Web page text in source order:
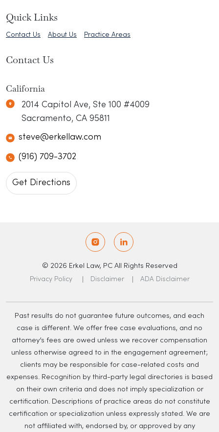
Quick Links
Contact Us About Us Practice Areas
Contact Us
California
2014 Capitol Ave, Ste 100 #4009
Sacramento, CA 95811
steve@erkellaw.com
(916) 709-3702
Get Directions
© 2026 Erkel Law, PC All Rights Reserved
Privacy Policy Disclaimer ADA Disclaimer
Past results do not guarantee future outcomes, and each
case is different. We offer free case evaluations, and no
attorney’s fees are owed unless we recover compensation
unless otherwise agreed to in the engagement agreement;
clients may be responsible for case-related costs and
expenses. Recognition by third-party legal directories is based
on their own criteria and does not imply specialization or
certification. Descriptions of practice areas do not constitute
certification or specialization unless expressly stated. We are
not affiliated with, endorsed by, or approved by any